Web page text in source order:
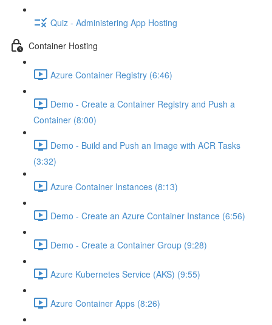
Quiz - Administering App Hosting
Container Hosting
Azure Container Registry (6:46)
Demo - Create a Container Registry and Push a
Container (8:00)
Demo - Build and Push an Image with ACR Tasks
(3:32)
Azure Container Instances (8:13)
Demo - Create an Azure Container Instance (6:56)
Demo - Create a Container Group (9:28)
Azure Kubernetes Service (AKS) (9:55)
Azure Container Apps (8:26)